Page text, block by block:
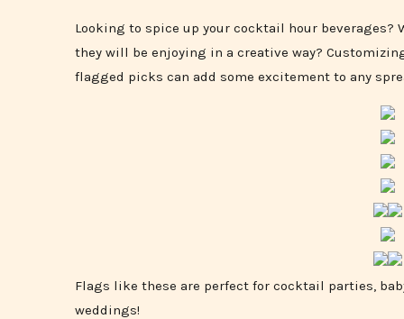
Looking to spice up your cocktail hour beverages?
they will be enjoying in a creative way?
flagged picks can add some excitement to any
Flags like these are perfect for cocktail parties,
weddings!